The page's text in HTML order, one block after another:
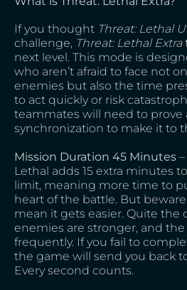
If you thought Threat: Lethal
challenge, Threat: Lethal Extra
next level. This mode is
who aren’t afraid to face not
enemies but also the time
to act quickly or risk
teammates will need to prove
synchronization to make it to
Mission Duration 45 Minutes
Lethal adds 15 extra minutes
limit, meaning more time to
heart of the battle. But
mean it gets easier. Quite the
enemies are stronger, and the
frequently. If you fail to
the game will send you back
Every second counts.